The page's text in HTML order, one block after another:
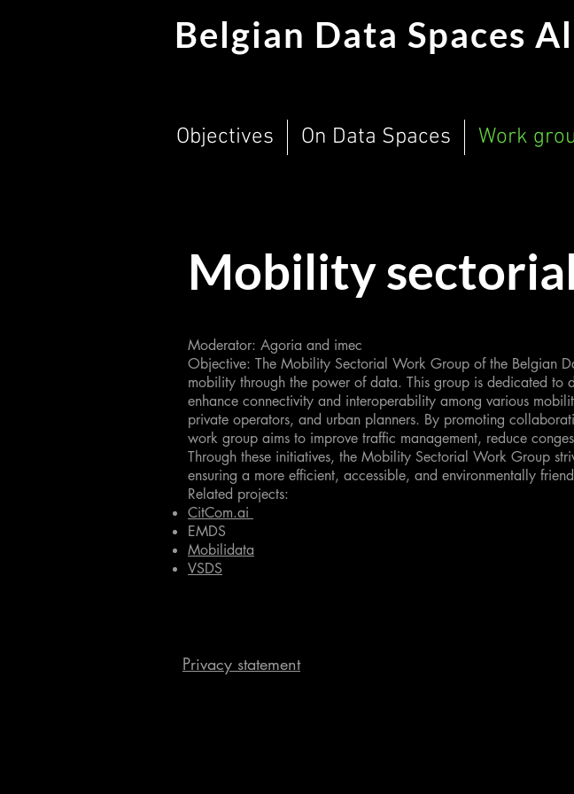
Belgian Data Spaces
Objectives On Data Spaces Work
Mobility
Moderator: Agoria and imec
Objective: The Mobility Sectorial Work Group of the Belgian
mobility through the power of data. This group is dedicated to
enhance connectivity and interoperability among various
private operators, and urban planners. By promoting
work group aims to improve traffic management, reduce
Through these initiatives, the Mobility Sectorial Work Group
ensuring a more efficient, accessible, and environmentally
Related projects:
CitCom.ai
EMDS
Mobilidata
VSDS
Privacy statement